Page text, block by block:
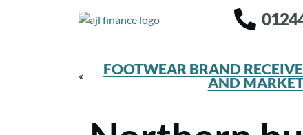
«
FOOTWEAR BRAND
AND